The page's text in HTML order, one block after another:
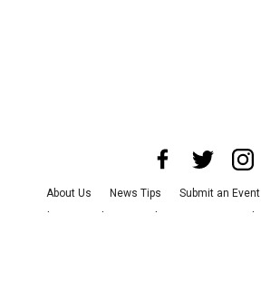
About Us News Tips Submit an Event